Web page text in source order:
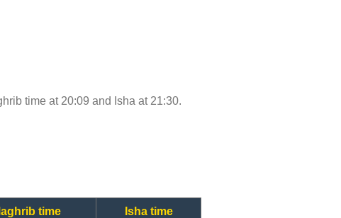
time at 20:09 and Isha at 21:30.
time Isha time